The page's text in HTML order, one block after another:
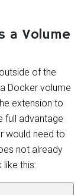
a Volume
of the
Docker volume
extension to
full advantage
would need to
not already
like this: